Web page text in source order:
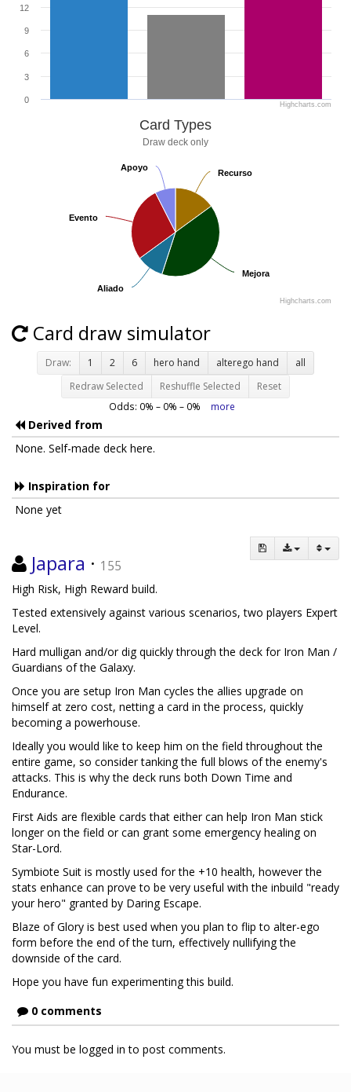
0
3
6
9
12
Highcharts.com
Card Types
Draw deck only
Recurso
Recurso
Mejora
Mejora
Aliado
Aliado
Evento
Evento
Apoyo
Apoyo
Highcharts.com
Card draw simulator
Draw: 1 2 6 hero hand alterego hand
all
Redraw Selected
Reshuffle Selected Reset
Odds: 0% – 0% – 0% more
Derived from
None. Self-made deck here.
Inspiration for
None yet
Japara · 155
High Risk, High Reward build.
Tested extensively against various scenarios, two players Expert
Level.
Hard mulligan and/or dig quickly through the deck for Iron Man /
Guardians of the Galaxy.
Once you are setup Iron Man cycles the allies upgrade on
himself at zero cost, netting a card in the process, quickly
becoming a powerhouse.
Ideally you would like to keep him on the field throughout the
entire game, so consider tanking the full blows of the enemy's
attacks. This is why the deck runs both Down Time and
Endurance.
First Aids are flexible cards that either can help Iron Man stick
longer on the field or can grant some emergency healing on
Star-Lord.
Symbiote Suit is mostly used for the +10 health, however the
stats enhance can prove to be very useful with the inbuild "ready
your hero" granted by Daring Escape.
Blaze of Glory is best used when you plan to flip to alter-ego
form before the end of the turn, effectively nullifying the
downside of the card.
Hope you have fun experimenting this build.
0 comments
You must be logged in to post comments.